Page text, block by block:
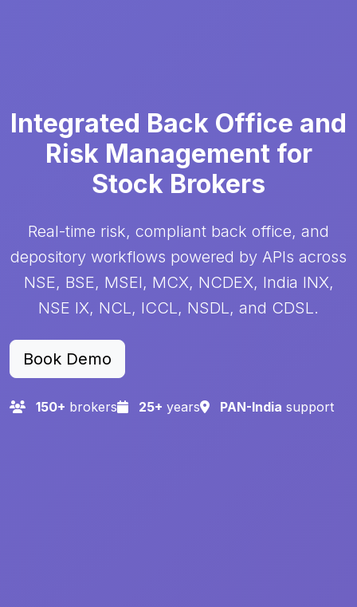
Integrated Back Office and
Risk Management for
Stock Brokers
Real-time risk, compliant back office, and
depository workflows powered by APIs across
NSE, BSE, MSEI, MCX, NCDEX, India INX,
NSE IX, NCL, ICCL, NSDL, and CDSL.
Book Demo
150+ brokers 25+ years PAN-India support